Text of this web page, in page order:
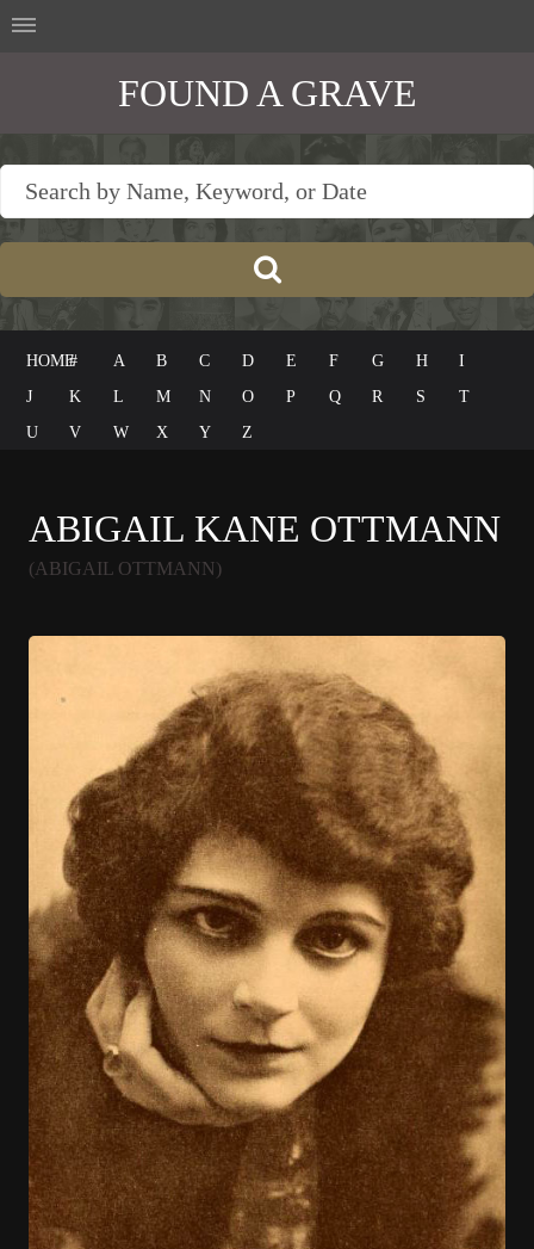
FOUND A GRAVE
HOME# A B C D E F G H
I
J
K L M N O P Q R S
T
U
V W X Y Z
ABIGAIL KANE OTTMANN
(ABIGAIL OTTMANN)